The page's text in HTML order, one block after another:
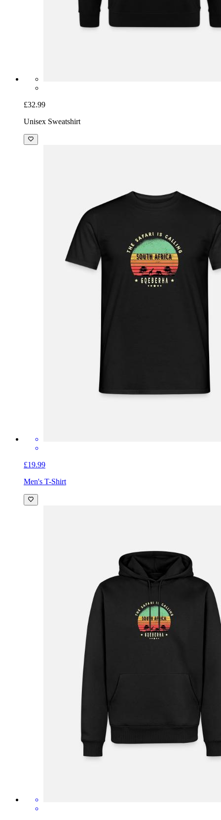
£32.99
Unisex Sweatshirt
£19.99
Men's T-Shirt